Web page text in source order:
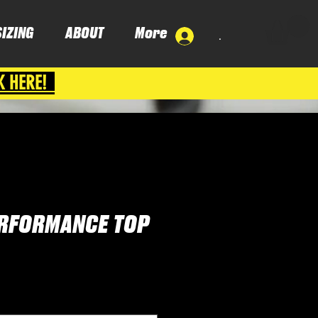
.
ABOUT More
HERE!
TOP